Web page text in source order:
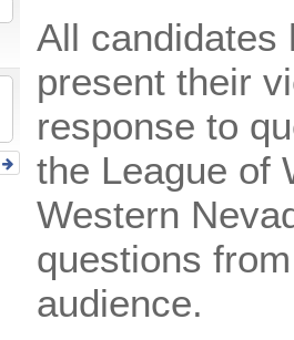
All candidates
present their
response to
the League of
Western
questions
audience.